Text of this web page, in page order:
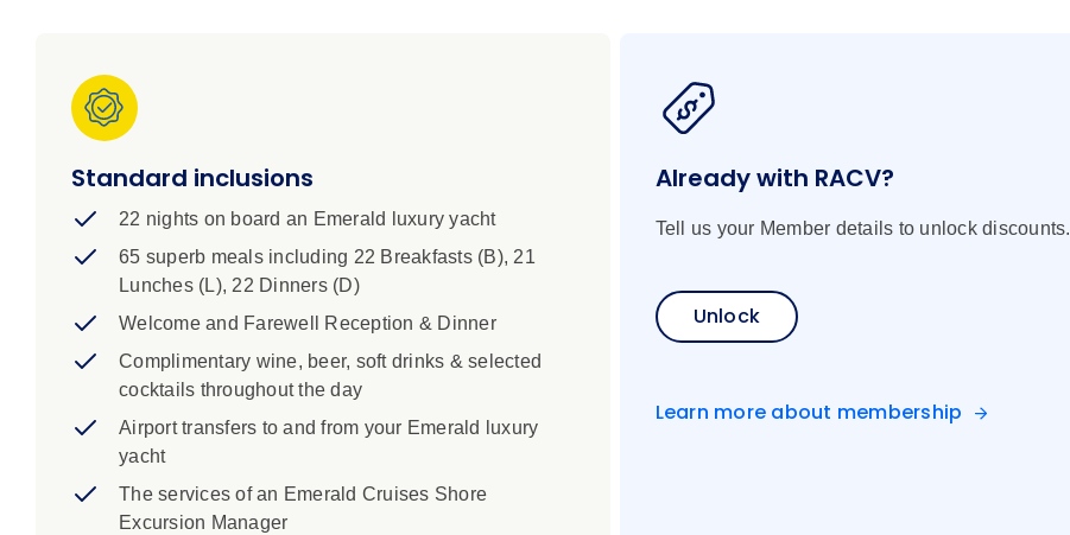
provide a fitting finale to this unforgettable adventure of the Indonesian archipelago.
Standard inclusions
22 nights on board an Emerald luxury yacht
65 superb meals including 22 Breakfasts (B), 21
Lunches (L), 22 Dinners (D)
Welcome and Farewell Reception & Dinner
Complimentary wine, beer, soft drinks & selected
cocktails throughout the day
Airport transfers to and from your Emerald luxury
yacht
The services of an Emerald Cruises Shore
Excursion Manager
Already with RACV?
Tell us your Member details to unlock discounts.
Unlock
Learn more about membership